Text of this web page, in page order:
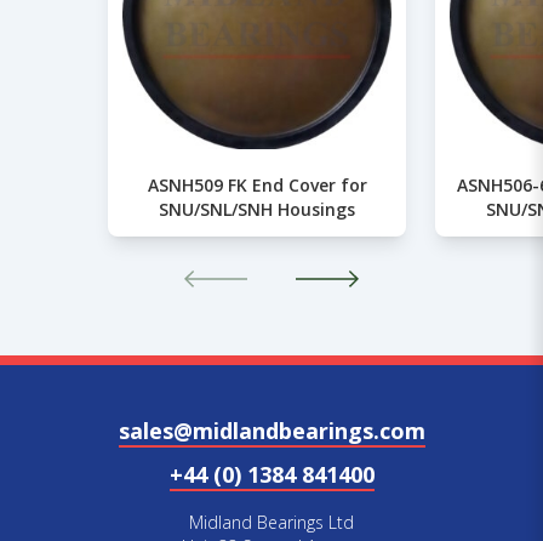
ASNH509 FK End Cover for
SNU/SNL/SNH Housings
SNU/
sales@midlandbearings.com
+44 (0) 1384 841400
Midland Bearings Ltd